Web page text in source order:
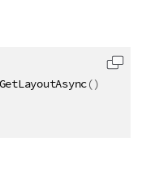
GetLayoutAsync()